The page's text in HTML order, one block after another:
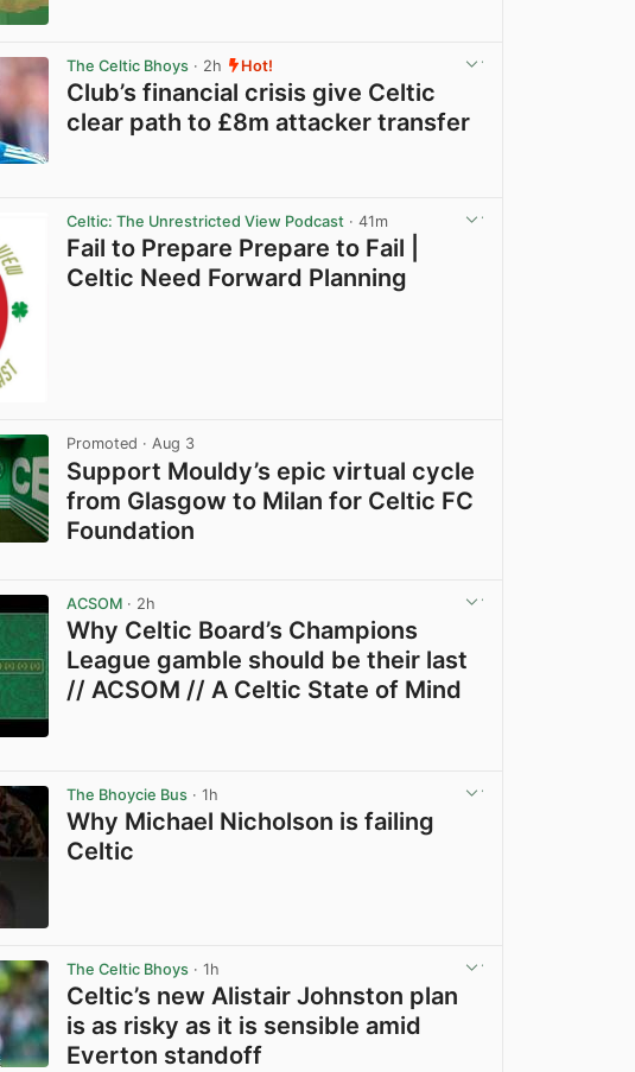
The Celtic Bhoys · 2h Hot!
Club’s financial crisis give Celtic
clear path to £8m attacker transfer
Celtic: The Unrestricted View Podcast · 41m
Fail to Prepare Prepare to Fail |
Celtic Need Forward Planning
Promoted · Aug 3
Support Mouldy’s epic virtual cycle
from Glasgow to Milan for Celtic FC
Foundation
ACSOM · 2h
Why Celtic Board’s Champions
League gamble should be their last
// ACSOM // A Celtic State of Mind
The Bhoycie Bus · 1h
Why Michael Nicholson is failing
Celtic
The Celtic Bhoys · 1h
Celtic’s new Alistair Johnston plan
is as risky as it is sensible amid
Everton standoff